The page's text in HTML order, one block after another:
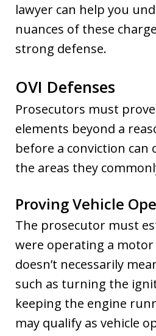
lawyer can help you
nuances of these
strong defense.
OVI Defenses
Prosecutors must
elements beyond a
before a conviction can
the areas they
Proving Vehicle
The prosecutor must
were operating a motor
doesn’t necessarily
such as turning the
keeping the engine
may qualify as vehicle